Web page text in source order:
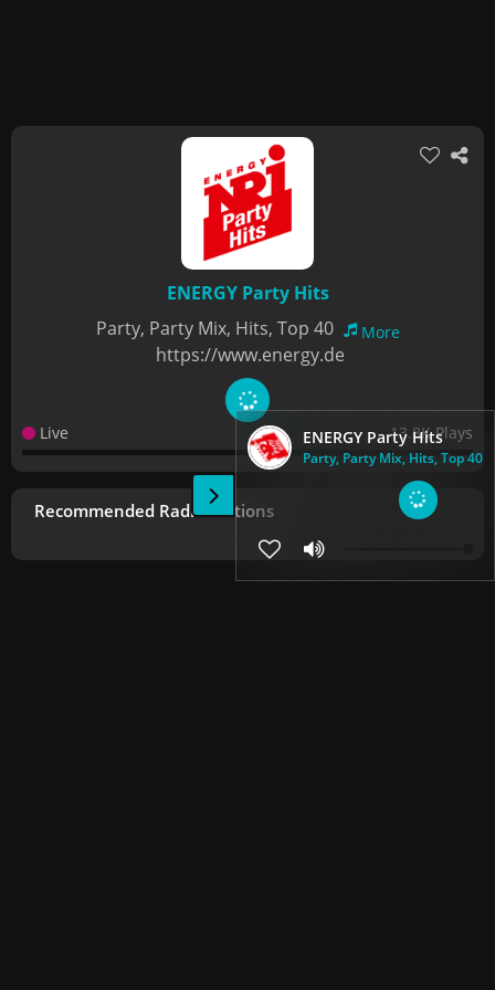
ENERGY Party Hits
Party, Party Mix, Hits, Top 40
ENERGY Party Hits
Party, Party Mix, Hits, Top 40
More
https://www.energy.de
Live 13.8K Plays
Recommended Radio Stations